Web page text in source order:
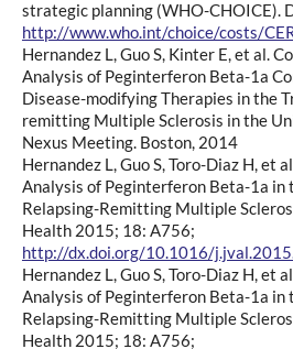
strategic planning (WHO-CHOICE).
http://www.who.int/choice/costs/
Hernandez L, Guo S, Kinter E, et al.
Analysis of Peginterferon Beta-1a
Disease-modifying Therapies in the
remitting Multiple Sclerosis in the
Nexus Meeting. Boston, 2014
Hernandez L, Guo S, Toro-Diaz H, et
Analysis of Peginterferon Beta-1a in
Relapsing-Remitting Multiple
Health 2015; 18: A756;
http://dx.doi.org/10.1016/
Hernandez L, Guo S, Toro-Diaz H, et
Analysis of Peginterferon Beta-1a in
Relapsing-Remitting Multiple
Health 2015; 18: A756;